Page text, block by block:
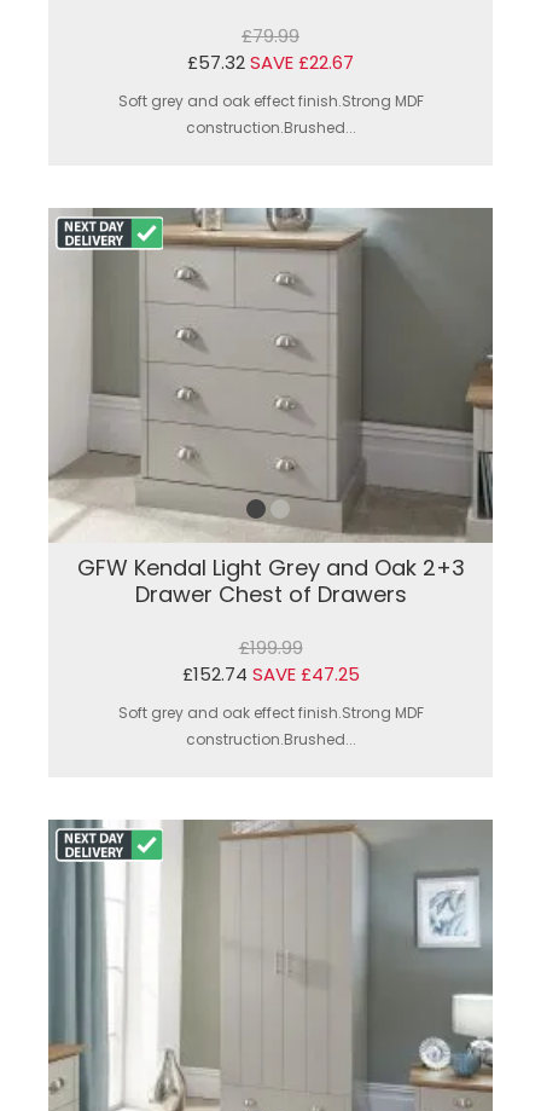
£79.99
£57.32SAVE £22.67
Soft grey and oak effect finish.Strong MDF
construction.Brushed...
GFW Kendal Light Grey and Oak 2+3
Drawer Chest of Drawers
£199.99
£152.74 SAVE £47.25
Soft grey and oak effect finish.Strong MDF
construction.Brushed...